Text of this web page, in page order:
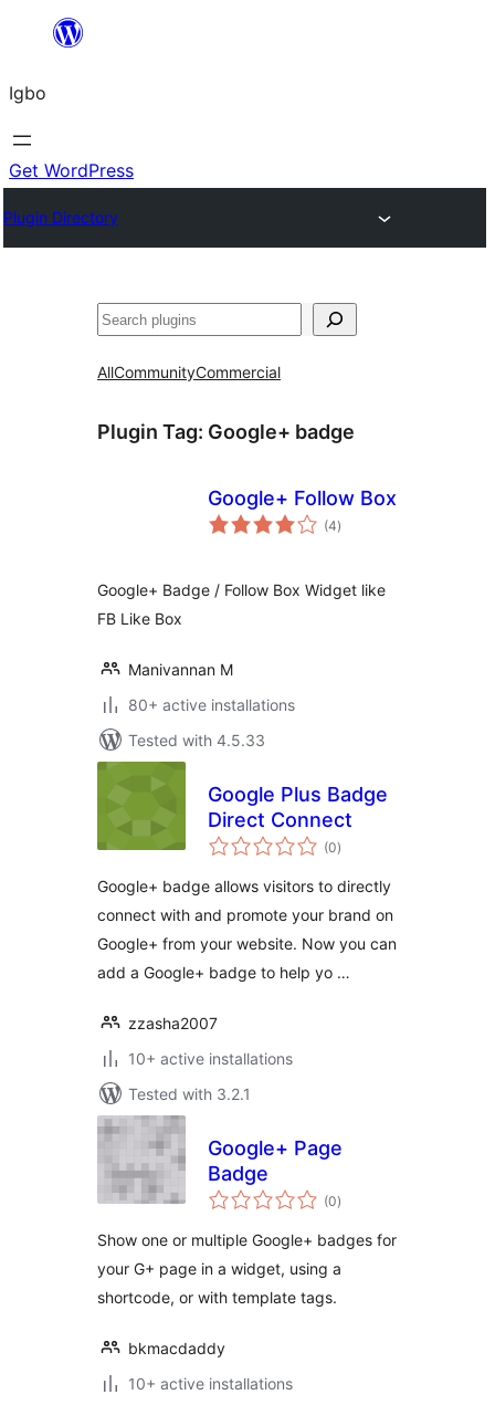
content
Igbo
Get WordPress
Plugin Directory
Search
AllCommunityCommercial
Plugin Tag: Google+ badge
Google+ Follow Box
(4total
ratings
)
Google+ Badge / Follow Box Widget like
FB Like Box
Manivannan M
80+ active installations
Tested with 4.5.33
Google Plus Badge
Direct Connect
(0total
ratings
)
Google+ badge allows visitors to directly
connect with and promote your brand on
Google+ from your website. Now you can
add a Google+ badge to help yo …
zzasha2007
10+ active installations
Tested with 3.2.1
Google+ Page
Badge
(0total
ratings
)
Show one or multiple Google+ badges for
your G+ page in a widget, using a
shortcode, or with template tags.
bkmacdaddy
10+ active installations